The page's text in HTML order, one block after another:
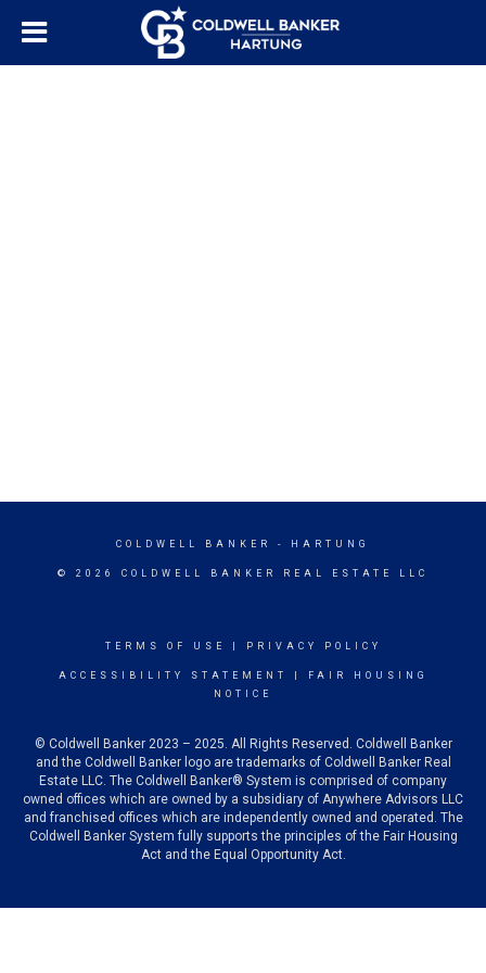
COLDWELL BANKER - HARTUNG
© 2026 COLDWELL BANKER REAL ESTATE LLC
TERMS OF USE PRIVACY POLICY
ACCESSIBILITY STATEMENT
FAIR HOUSING
NOTICE
© Coldwell Banker 2023 – 2025. All Rights Reserved. Coldwell Banker
and the Coldwell Banker logo are trademarks of Coldwell Banker Real
Estate LLC. The Coldwell Banker® System is comprised of company
owned offices which are owned by a subsidiary of Anywhere Advisors LLC
and franchised offices which are independently owned and operated. The
Coldwell Banker System fully supports the principles of the Fair Housing
Act and the Equal Opportunity Act.